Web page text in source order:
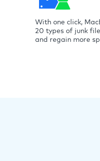
With one click,
20 types of junk
and regain more